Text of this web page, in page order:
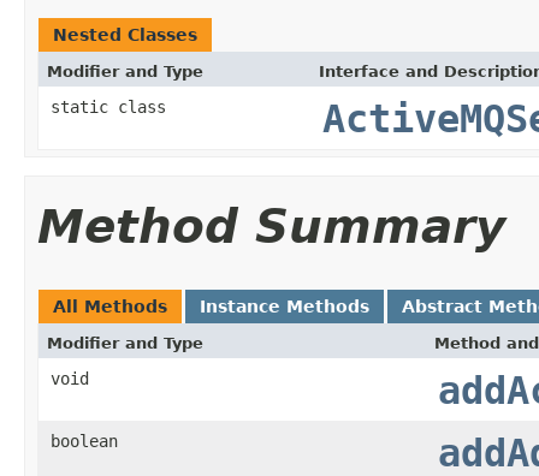
Nested Classes
Modifier and Type Interface and
static class
Method Summary
All Methods Instance Methods Abstract
Modifier and Type Method
void
boolean